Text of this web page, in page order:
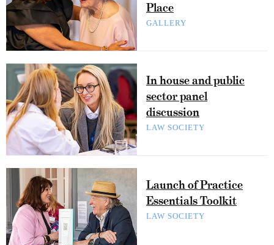
Place
GALLERY
In house and public
sector panel
discussion
LAW SOCIETY
Launch of Practice
Essentials Toolkit
LAW SOCIETY